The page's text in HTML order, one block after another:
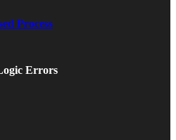
Process
Errors